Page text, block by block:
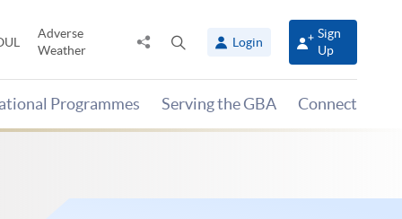
Adverse
Weather
Share
panel
Login
Sign
Up
Programmes Serving the GBA Connect